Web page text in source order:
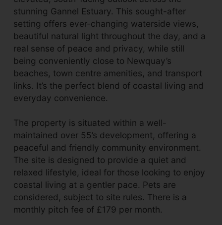
stunning Gannel Estuary. This sought-after
setting offers ever-changing waterside views,
beautiful natural light throughout the day, and a
real sense of peace and privacy, while still
being conveniently close to Newquay’s
beaches, town centre amenities, and transport
links. It’s the perfect blend of coastal living and
everyday convenience.
The property is situated within a well-
maintained over 55’s development, offering a
peaceful and friendly community environment.
The site is designed to provide a quiet and
relaxed lifestyle, ideal for those looking to enjoy
coastal living at a gentler pace. Pets are
considered, subject to site rules. There is a
monthly pitch fee of £179 per month.